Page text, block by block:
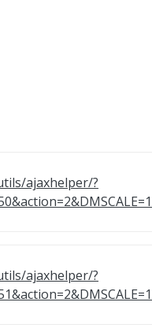
ajaxhelper/?
ajaxhelper/?